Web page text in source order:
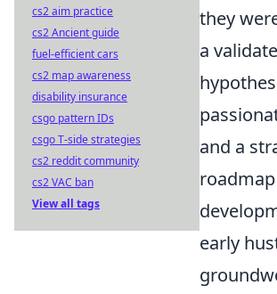
they
a
and a
early
cs2 aim practice
cs2 Ancient guide
fuel-efficient cars
cs2 map awareness
disability insurance
csgo pattern IDs
csgo T-side strategies
cs2 reddit community
cs2 VAC ban
View all tags